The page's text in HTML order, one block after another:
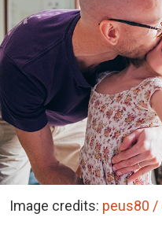
Image credits: peus80 /